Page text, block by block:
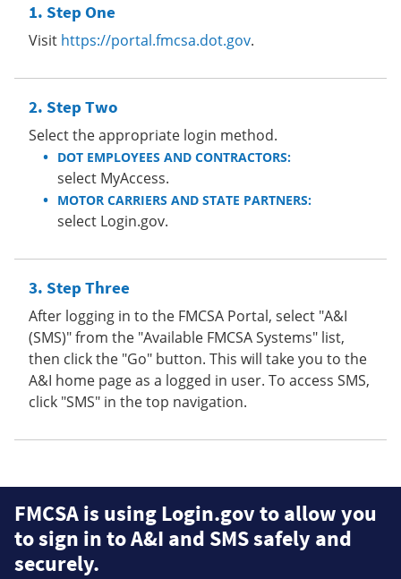
Step One
Visit https://portal.fmcsa.dot.gov.
Step Two
Select the appropriate login method.
DOT EMPLOYEES AND CONTRACTORS:
select MyAccess.
MOTOR CARRIERS AND STATE PARTNERS:
select Login.gov.
Step Three
After logging in to the FMCSA Portal, select "A&I
(SMS)" from the "Available FMCSA Systems" list,
then click the "Go" button. This will take you to the
A&I home page as a logged in user. To access SMS,
click "SMS" in the top navigation.
FMCSA is using Login.gov to allow you
to sign in to A&I and SMS safely and
securely.